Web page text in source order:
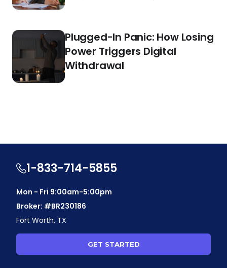
Plugged-In Panic: How Losing
Power Triggers Digital
Withdrawal
1-833-714-5855
Mon - Fri 9:00am-5:00pm
Broker: #BR230186
Fort Worth, TX
GET STARTED